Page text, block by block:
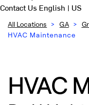
Contact Us English | US
All Locations > GA >
HVAC Maintenance
HVAC